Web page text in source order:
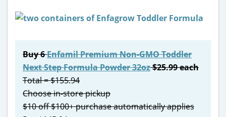
Buy 6Enfamil Premium Non-GMO Toddler
Next Step Formula Powder 32oz$25.99 each
Total = $155.94
Choose in-store pickup
$10 off $100+ purchase automatically applies